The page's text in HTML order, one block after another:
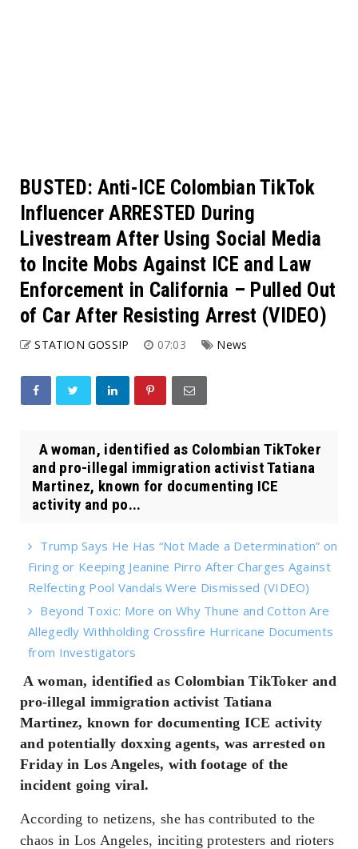
BUSTED: Anti-ICE Colombian TikTok
Influencer ARRESTED During
Livestream After Using Social Media
to Incite Mobs Against ICE and Law
Enforcement in California – Pulled Out
of Car After Resisting Arrest (VIDEO)
STATION GOSSIP 07:03 News
A woman, identified as Colombian TikToker
and pro-illegal immigration activist Tatiana
Martinez, known for documenting ICE
activity and po...
Trump Says He Has “Not Made a Determination” on
Firing or Keeping Jeanine Pirro After Charges Against
Relfecting Pool Vandals Were Dismissed (VIDEO)
Beyond Toxic: More on Why Thune and Cotton Are
Allegedly Withholding Crossfire Hurricane Documents
from Investigators
A woman, identified as Colombian TikToker and
pro-illegal immigration activist Tatiana
Martinez, known for documenting ICE activity
and potentially doxxing agents, was arrested on
Friday in Los Angeles, with footage of the
incident going viral.
According to netizens, she has contributed to the
chaos in Los Angeles, inciting protesters and rioters